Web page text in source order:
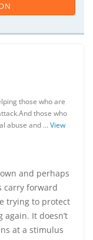
those who are
those who
abuse and …View
and perhaps
carry forward
trying to protect
It doesn’t
at a stimulus